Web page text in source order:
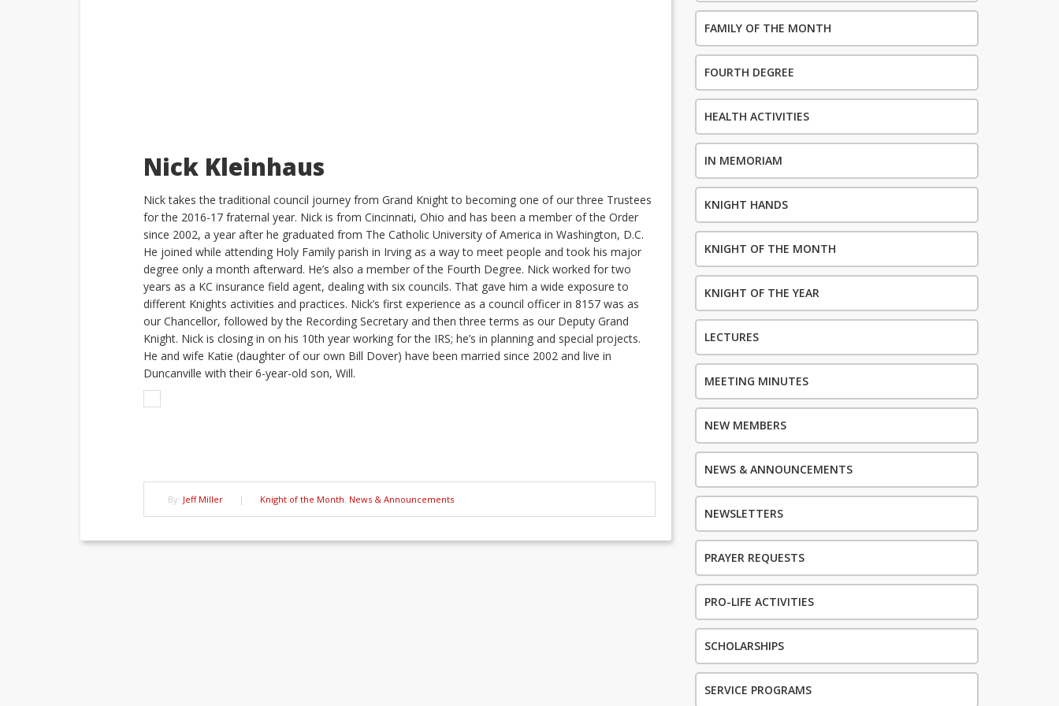
Nick Kleinhaus
Nick takes the traditional council journey from Grand Knight to becoming one of our three Trustees
for the 2016-17 fraternal year. Nick is from Cincinnati, Ohio and has been a member of the Order
since 2002, a year after he graduated from The Catholic University of America in Washington, D.C.
He joined while attending Holy Family parish in Irving as a way to meet people and took his major
degree only a month afterward. He’s also a member of the Fourth Degree. Nick worked for two
years as a KC insurance field agent, dealing with six councils. That gave him a wide exposure to
different Knights activities and practices. Nick’s first experience as a council officer in 8157 was as
our Chancellor, followed by the Recording Secretary and then three terms as our Deputy Grand
Knight. Nick is closing in on his 10th year working for the IRS; he’s in planning and special projects.
He and wife Katie (daughter of our own Bill Dover) have been married since 2002 and live in
Duncanville with their 6-year-old son, Will.
By: Jeff Miller | Knight of the Month, News & Announcements
FAMILY OF THE MONTH
FOURTH DEGREE
HEALTH ACTIVITIES
IN MEMORIAM
KNIGHT HANDS
KNIGHT OF THE MONTH
KNIGHT OF THE YEAR
LECTURES
MEETING MINUTES
NEW MEMBERS
NEWS & ANNOUNCEMENTS
NEWSLETTERS
PRAYER REQUESTS
PRO-LIFE ACTIVITIES
SCHOLARSHIPS
SERVICE PROGRAMS